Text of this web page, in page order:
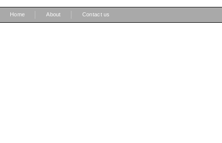
Home About Contact us